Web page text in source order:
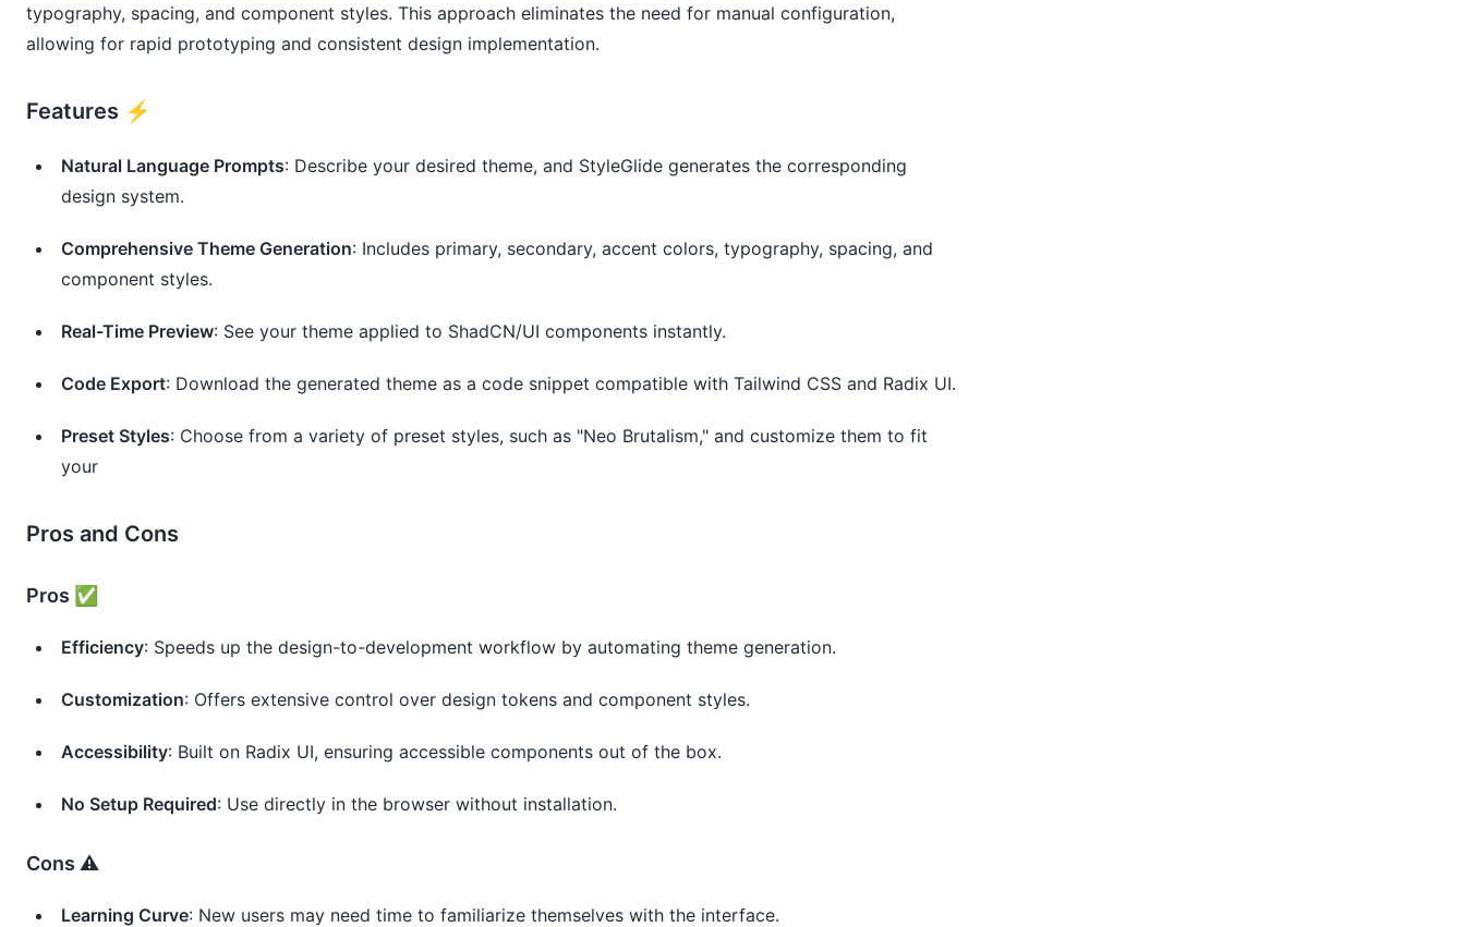
typography, spacing, and component styles. This approach eliminates the need for manual configuration,
allowing for rapid prototyping and consistent design implementation.
Features ⚡️
Natural Language Prompts: Describe your desired theme, and StyleGlide generates the corresponding
design system.
Comprehensive Theme Generation: Includes primary, secondary, accent colors, typography, spacing, and
component styles.
Real-Time Preview: See your theme applied to ShadCN/UI components instantly.
Code Export: Download the generated theme as a code snippet compatible with Tailwind CSS and Radix UI.
Preset Styles: Choose from a variety of preset styles, such as "Neo Brutalism," and customize them to fit
your
Pros and Cons
Pros ✅
Efficiency: Speeds up the design-to-development workflow by automating theme generation.
Customization: Offers extensive control over design tokens and component styles.
Accessibility: Built on Radix UI, ensuring accessible components out of the box.
No Setup Required: Use directly in the browser without installation.
Cons ⚠️
Learning Curve: New users may need time to familiarize themselves with the interface.